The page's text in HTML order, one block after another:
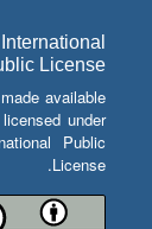
License
available
under
Public
License.